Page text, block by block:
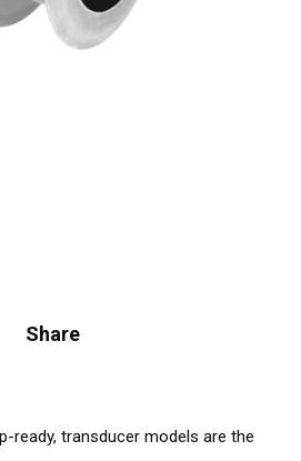
Share
ready, transducer models are the